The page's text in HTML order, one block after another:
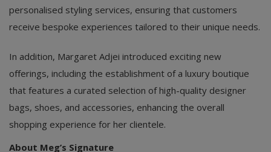
personalised styling services, ensuring that customers
receive bespoke experiences tailored to their unique needs.
In addition, Margaret Adjei introduced exciting new
offerings, including the establishment of a luxury boutique
that features a curated selection of high-quality designer
bags, shoes, and accessories, enhancing the overall
shopping experience for her clientele.
About Meg’s Signature